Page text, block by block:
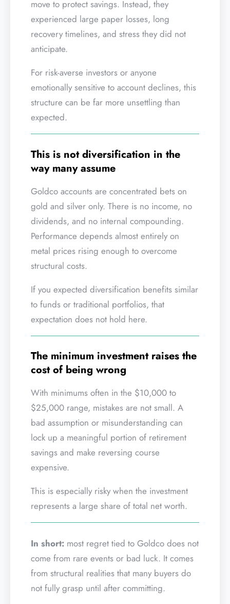
move to protect savings. Instead, they
experienced large paper losses, long
recovery timelines, and stress they did not
anticipate.
For risk-averse investors or anyone
emotionally sensitive to account declines, this
structure can be far more unsettling than
expected.
This is not diversification in the
way many assume
Goldco accounts are concentrated bets on
gold and silver only. There is no income, no
dividends, and no internal compounding.
Performance depends almost entirely on
metal prices rising enough to overcome
structural costs.
If you expected diversification benefits similar
to funds or traditional portfolios, that
expectation does not hold here.
The minimum investment raises the
cost of being wrong
With minimums often in the $10,000 to
$25,000 range, mistakes are not small. A
bad assumption or misunderstanding can
lock up a meaningful portion of retirement
savings and make reversing course
expensive.
This is especially risky when the investment
represents a large share of total net worth.
In short: most regret tied to Goldco does not
come from rare events or bad luck. It comes
from structural realities that many buyers do
not fully grasp until after committing.